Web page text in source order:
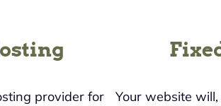
provider for
Your website